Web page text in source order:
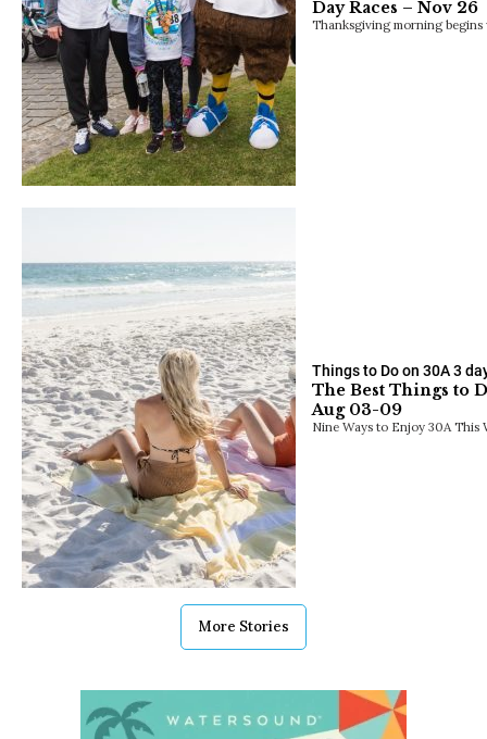
Day Races – Nov 26
Thanksgiving morning begins
Things to Do on 30A3
The Best Things to
Aug 03-09
Nine Ways to Enjoy 30A This
More Stories